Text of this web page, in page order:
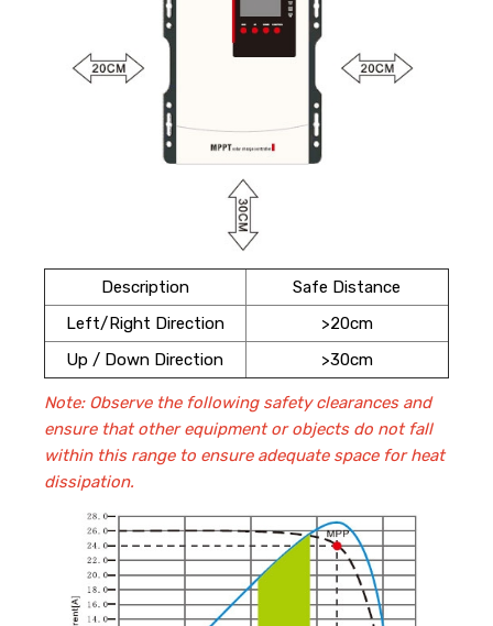
Description
Safe Distance
Left/Right Direction
>20cm
Up / Down Direction
>30cm
Note: Observe the following safety clearances and
ensure that other equipment or objects do not fall
within this range to ensure adequate space for heat
dissipation.